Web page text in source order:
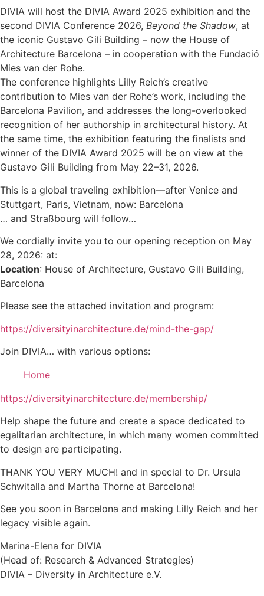
DIVIA will host the DIVIA Award 2025 exhibition and the
second DIVIA Conference 2026, Beyond the Shadow, at
the iconic Gustavo Gili Building – now the House of
Architecture Barcelona – in cooperation with the Fundació
Mies van der Rohe.
The conference highlights Lilly Reich’s creative
contribution to Mies van der Rohe’s work, including the
Barcelona Pavilion, and addresses the long-overlooked
recognition of her authorship in architectural history. At
the same time, the exhibition featuring the finalists and
winner of the DIVIA Award 2025 will be on view at the
Gustavo Gili Building from May 22–31, 2026.
This is a global traveling exhibition—after Venice and
Stuttgart, Paris, Vietnam, now: Barcelona
… and Straßbourg will follow…
We cordially invite you to our opening reception on May
28, 2026: at:
Location: House of Architecture, Gustavo Gili Building,
Barcelona
Please see the attached invitation and program:
https://diversityinarchitecture.de/mind-the-gap/
Join DIVIA… with various options:
Home
https://diversityinarchitecture.de/membership/
Help shape the future and create a space dedicated to
egalitarian architecture, in which many women committed
to design are participating.
THANK YOU VERY MUCH! and in special to Dr. Ursula
Schwitalla and Martha Thorne at Barcelona!
See you soon in Barcelona and making Lilly Reich and her
legacy visible again.
Marina-Elena for DIVIA
(Head of: Research & Advanced Strategies)
DIVIA – Diversity in Architecture e.V.